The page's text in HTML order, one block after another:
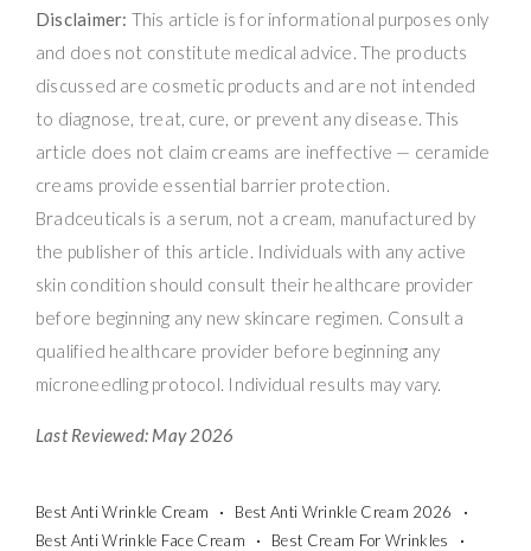
Disclaimer: This article is for informational purposes only
and does not constitute medical advice. The products
discussed are cosmetic products and are not intended
to diagnose, treat, cure, or prevent any disease. This
article does not claim creams are ineffective — ceramide
creams provide essential barrier protection.
Bradceuticals is a serum, not a cream, manufactured by
the publisher of this article. Individuals with any active
skin condition should consult their healthcare provider
before beginning any new skincare regimen. Consult a
qualified healthcare provider before beginning any
microneedling protocol. Individual results may vary.
Last Reviewed: May 2026
Best Anti Wrinkle Cream
Best Anti Wrinkle Cream 2026
Best Anti Wrinkle Face Cream
Best Cream For Wrinkles